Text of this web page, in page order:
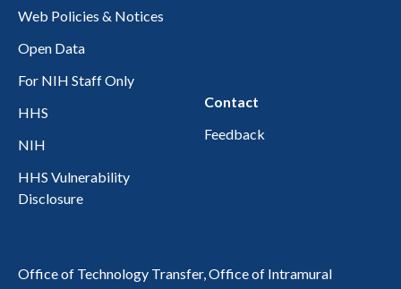
Web Policies & Notices
Open Data
For NIH Staff Only
HHS
NIH
HHS Vulnerability
Disclosure
Contact
Feedback
Office of Technology Transfer, Office of Intramural